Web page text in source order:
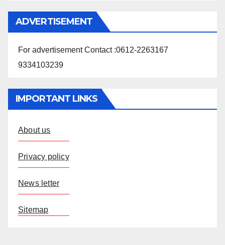
ADVERTISEMENT
For advertisement Contact :0612-2263167
9334103239
IMPORTANT LINKS
About us
Privacy policy
News letter
Sitemap